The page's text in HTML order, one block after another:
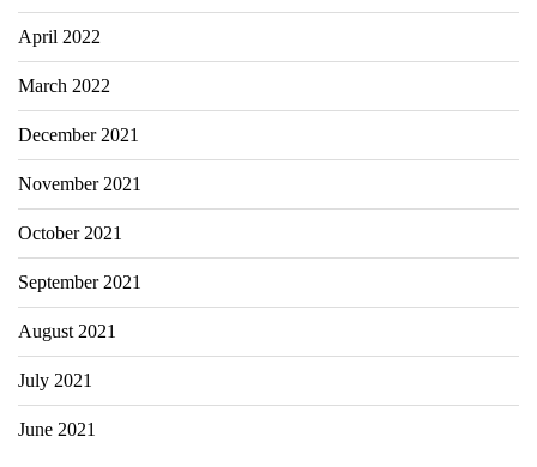
April 2022
March 2022
December 2021
November 2021
October 2021
September 2021
August 2021
July 2021
June 2021